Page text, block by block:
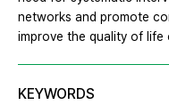
networks and promote
improve the quality of
KEYWORDS